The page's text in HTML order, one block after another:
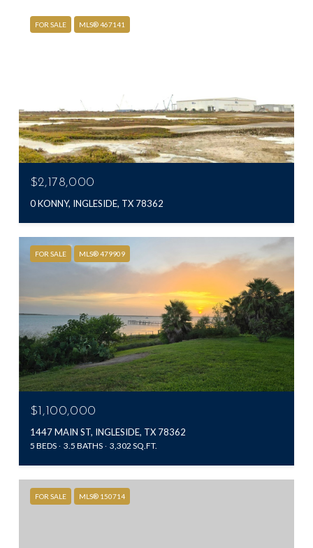
FOR SALE MLS® 467141
$2,178,000
0 KONNY, INGLESIDE, TX 78362
FOR SALE MLS® 479909
$1,100,000
1447 MAIN ST, INGLESIDE, TX 78362
5 BEDS 3.5 BATHS 3,302 SQ.FT.
FOR SALE MLS® 150714